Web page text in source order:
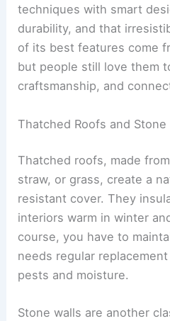
techniques with smart
durability, and that
of its best features come
but people still love them
craftsmanship, and
Thatched Roofs and Stone
Thatched roofs, made
straw, or grass, create a
resistant cover. They
interiors warm in winter
course, you have to
needs regular
pests and moisture.
Stone walls are another